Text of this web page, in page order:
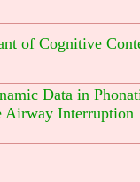
of Cognitive
Data in
Airway Interruption